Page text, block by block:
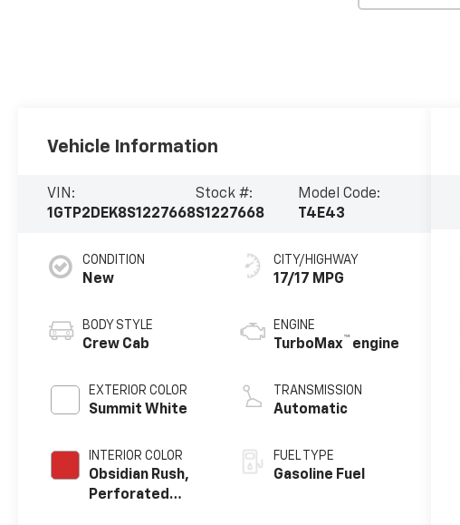
Vehicle Information
VIN:
1GTP2DEK8S1227668
Stock #:
S1227668
Model Code:
T4E43
CONDITION
New
BODY STYLE
Crew Cab
EXTERIOR COLOR
Summit White
INTERIOR COLOR
Obsidian Rush,
Perforated
CITY/HIGHWAY
17/17 MPG
ENGINE
TurboMax™ engine
TRANSMISSION
Automatic
FUEL TYPE
Gasoline Fuel